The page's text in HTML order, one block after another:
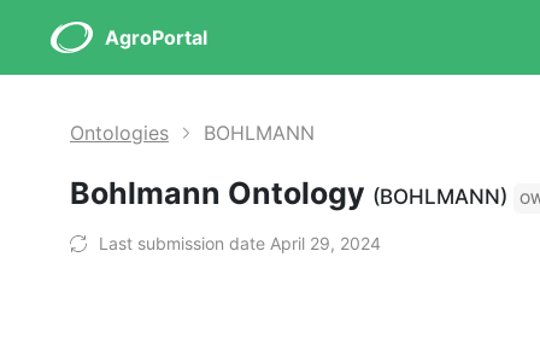
AgroPortal
Ontologies BOHLMANN
Bohlmann Ontology (BOHLMANN)
Last submission date April 29, 2024